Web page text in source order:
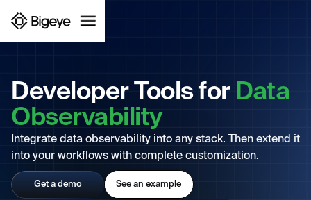
Developer Tools for Data
Observability
Integrate data observability into any stack. Then extend it
into your workflows with complete customization.
Get a demo See an example